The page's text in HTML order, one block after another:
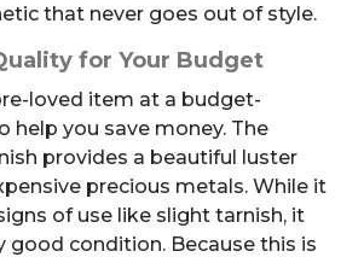
that never goes out of style.
for Your Budget
loved item at a budget-
help you save money. The
provides a beautiful luster
precious metals. While it
of use like slight tarnish, it
good condition. Because this is